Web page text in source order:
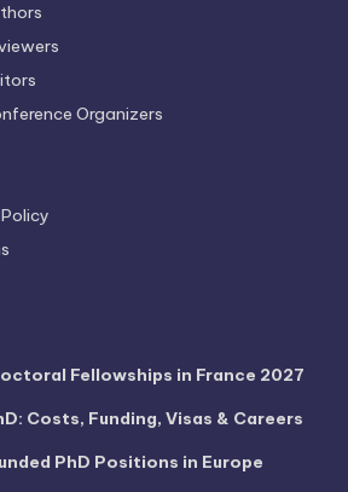
Organizers
Fellowships in France 2027
Costs, Funding, Visas & Careers
PhD Positions in Europe